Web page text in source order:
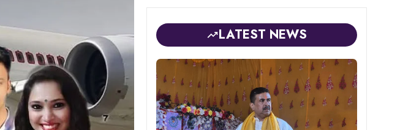
LATEST NEWS